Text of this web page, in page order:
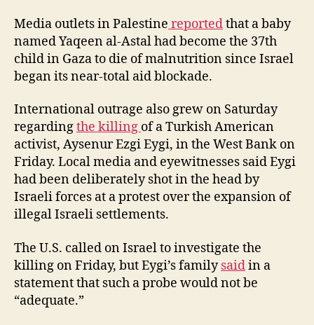
Media outlets in Palestine reportedthat a baby
named Yaqeen al-Astal had become the 37th
child in Gaza to die of malnutrition since Israel
began its near-total aid blockade.
International outrage also grew on Saturday
regardingthe killing of a Turkish American
activist, Aysenur Ezgi Eygi, in the West Bank on
Friday. Local media and eyewitnesses said Eygi
had been deliberately shot in the head by
Israeli forces at a protest over the expansion of
illegal Israeli settlements.
The U.S. called on Israel to investigate the
killing on Friday, but Eygi’s familysaidin a
statement that such a probe would not be
“adequate.”